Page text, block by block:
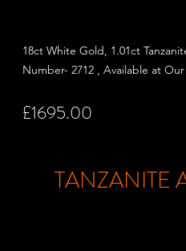
18ct White Gold, 1.01ct
Number- 2712 , Available at
£1695.00
TANZANITE